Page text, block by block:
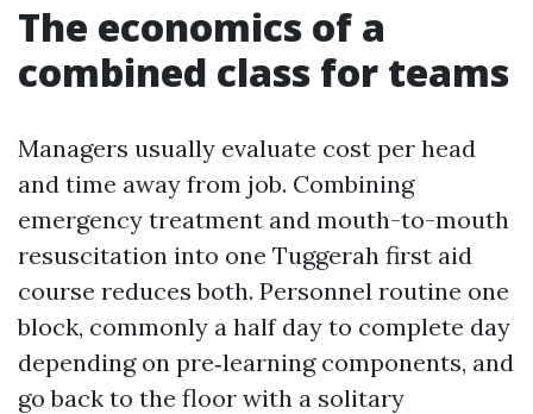
The economics of a
combined class for teams
Managers usually evaluate cost per head
and time away from job. Combining
emergency treatment and mouth-to-mouth
resuscitation into one Tuggerah first aid
course reduces both. Personnel routine one
block, commonly a half day to complete day
depending on pre‑learning components, and
go back to the floor with a solitary